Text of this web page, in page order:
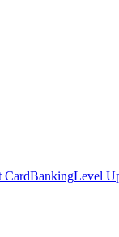
CardBankingLevel